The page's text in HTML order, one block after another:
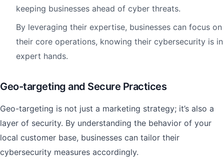
keeping businesses ahead of cyber threats.
By leveraging their expertise, businesses can focus on
their core operations, knowing their cybersecurity is in
expert hands.
Geo-targeting and Secure Practices
Geo-targeting is not just a marketing strategy; it’s also a
layer of security. By understanding the behavior of your
local customer base, businesses can tailor their
cybersecurity measures accordingly.